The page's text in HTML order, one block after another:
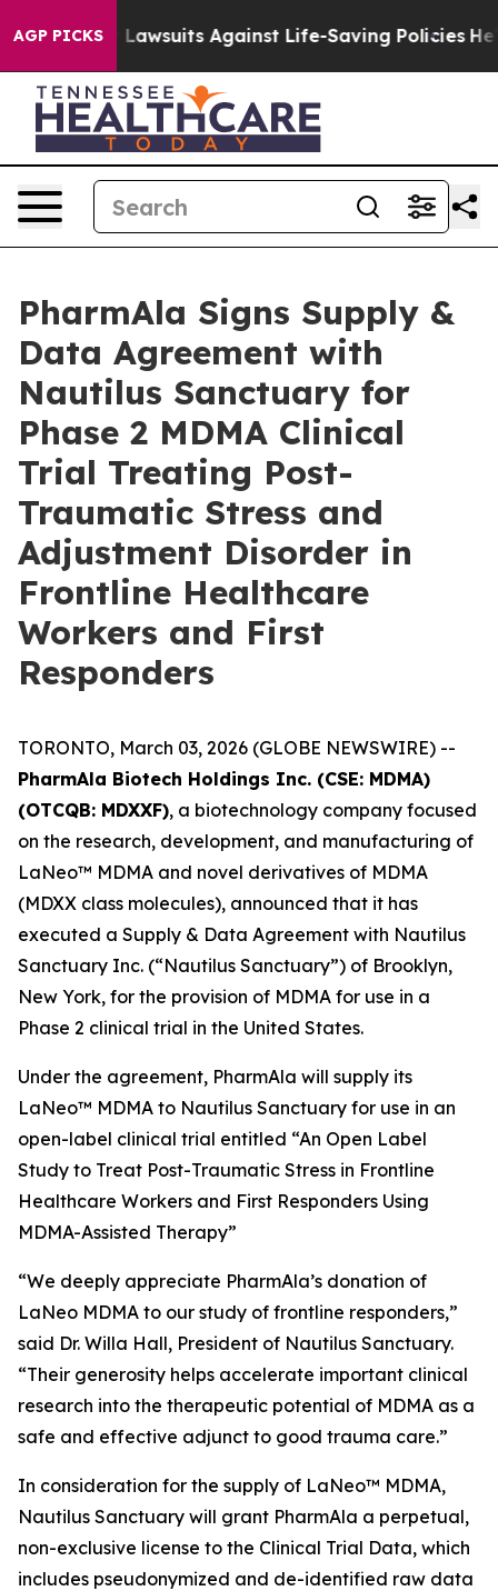
AGP PICKS
239 Lawsuits Against Life-Saving Policies He’s
PharmAla Signs Supply &
Data Agreement with
Nautilus Sanctuary for
Phase 2 MDMA Clinical
Trial Treating Post-
Traumatic Stress and
Adjustment Disorder in
Frontline Healthcare
Workers and First
Responders
TORONTO, March 03, 2026 (GLOBE NEWSWIRE) --
PharmAla Biotech Holdings Inc. (CSE: MDMA)
(OTCQB: MDXXF), a biotechnology company focused
on the research, development, and manufacturing of
LaNeo™ MDMA and novel derivatives of MDMA
(MDXX class molecules), announced that it has
executed a Supply & Data Agreement with Nautilus
Sanctuary Inc. (“Nautilus Sanctuary”) of Brooklyn,
New York, for the provision of MDMA for use in a
Phase 2 clinical trial in the United States.
Under the agreement, PharmAla will supply its
LaNeo™ MDMA to Nautilus Sanctuary for use in an
open-label clinical trial entitled “An Open Label
Study to Treat Post-Traumatic Stress in Frontline
Healthcare Workers and First Responders Using
MDMA-Assisted Therapy”
“We deeply appreciate PharmAla’s donation of
LaNeo MDMA to our study of frontline responders,”
said Dr. Willa Hall, President of Nautilus Sanctuary.
“Their generosity helps accelerate important clinical
research into the therapeutic potential of MDMA as a
safe and effective adjunct to good trauma care.”
In consideration for the supply of LaNeo™ MDMA,
Nautilus Sanctuary will grant PharmAla a perpetual,
non-exclusive license to the Clinical Trial Data, which
includes pseudonymized and de-identified raw data